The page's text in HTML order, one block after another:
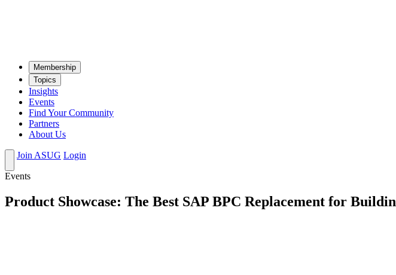
Mem­ber­ship
Top­ics
Insights
Events
Find Your Community
Partners
About Us
Join ASUG Login
Events
Product Showcase: The Best SAP BPC Replacement for